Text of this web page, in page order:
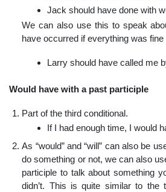
Jack should have done with
We can also use this to speak
have occurred if everything was fine
Larry should have called me
Would have with a past participle
Part of the third conditional.
If I had enough time, I would
As “would” and “will” can also be
do something or not, we can also
participle to talk about something
didn’t. This is quite similar to the